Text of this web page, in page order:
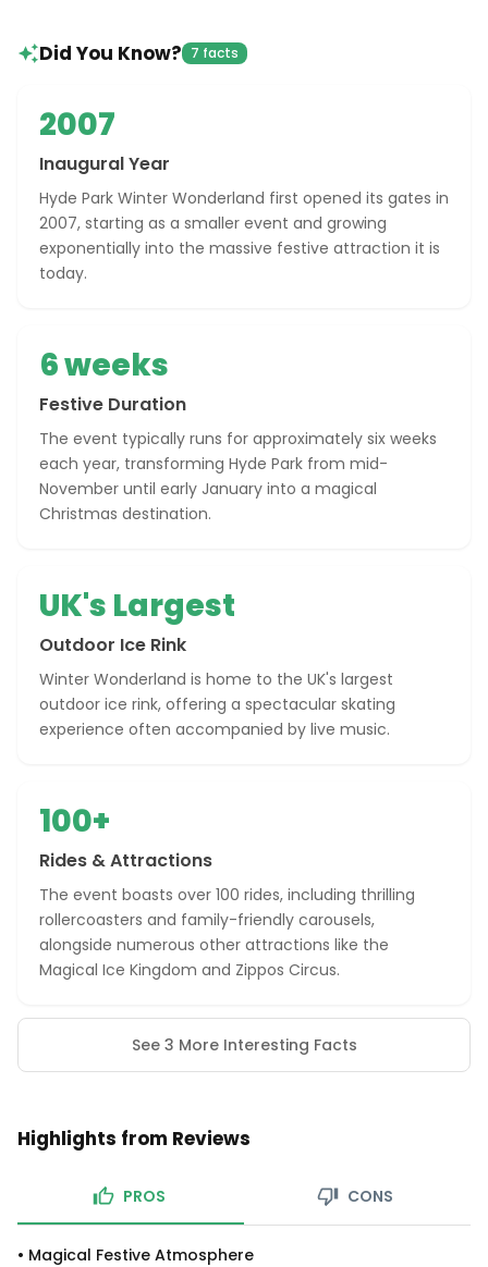
Did You Know? 7 facts
2007
Inaugural Year
Hyde Park Winter Wonderland first opened its gates in
2007, starting as a smaller event and growing
exponentially into the massive festive attraction it is
today.
6 weeks
Festive Duration
The event typically runs for approximately six weeks
each year, transforming Hyde Park from mid-
November until early January into a magical
Christmas destination.
UK's Largest
Outdoor Ice Rink
Winter Wonderland is home to the UK's largest
outdoor ice rink, offering a spectacular skating
experience often accompanied by live music.
100+
Rides & Attractions
The event boasts over 100 rides, including thrilling
rollercoasters and family-friendly carousels,
alongside numerous other attractions like the
Magical Ice Kingdom and Zippos Circus.
See 3 More Interesting Facts
Highlights from Reviews
PROS CONS
• Magical Festive Atmosphere